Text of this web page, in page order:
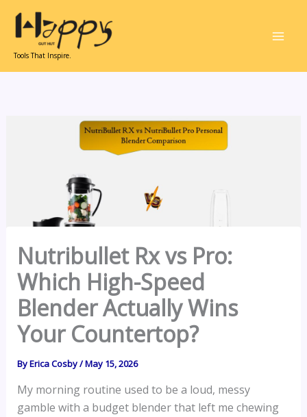
content
Tools That Inspire.
Nutribullet Rx vs Pro:
Which High-Speed
Blender Actually Wins
Your Countertop?
ByErica Cosby/May 15, 2026
My morning routine used to be a loud, messy
gamble with a budget blender that left me chewing